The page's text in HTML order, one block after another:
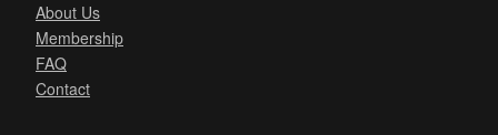
About Us
Membership
FAQ
Contact